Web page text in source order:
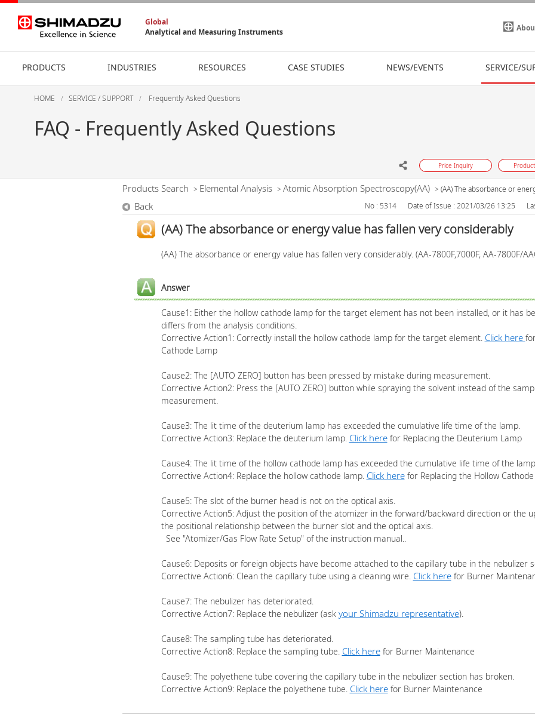
Global
Analytical and Measuring Instruments
PRODUCTS INDUSTRIES RESOURCES CASE STUDIES NEWS/EVENTS SERVICE/
HOME SERVICE / SUPPORT Frequently Asked Questions
FAQ - Frequently Asked Questions
Price Inquiry
Products Search > Elemental Analysis > Atomic Absorption Spectroscopy(AA) > (AA) The absorbance or
Back No : 5314 Date of Issue : 2021/03/26 13:25
(AA) The absorbance or energy value has fallen very considerably
(AA) The absorbance or energy value has fallen very considerably. (AA-7800F,7000F, AA-7800F/
Answer
Cause1: Either the hollow cathode lamp for the target element has not been installed, or it has
differs from the analysis conditions.
Corrective Action1: Correctly install the hollow cathode lamp for the target element. Click here
Cathode Lamp
Cause2: The [AUTO ZERO] button has been pressed by mistake during measurement.
Corrective Action2: Press the [AUTO ZERO] button while spraying the solvent instead of the
measurement.
Cause3: The lit time of the deuterium lamp has exceeded the cumulative life time of the lamp.
Corrective Action3: Replace the deuterium lamp. Click herefor Replacing the Deuterium Lamp
Cause4: The lit time of the hollow cathode lamp has exceeded the cumulative life time of the
Corrective Action4: Replace the hollow cathode lamp. Click herefor Replacing the Hollow
Cause5: The slot of the burner head is not on the optical axis.
Corrective Action5: Adjust the position of the atomizer in the forward/backward direction or the
the positional relationship between the burner slot and the optical axis.
See "Atomizer/Gas Flow Rate Setup" of the instruction manual..
Cause6: Deposits or foreign objects have become attached to the capillary tube in the nebulizer
Corrective Action6: Clean the capillary tube using a cleaning wire. Click herefor Burner
Cause7: The nebulizer has deteriorated.
Corrective Action7: Replace the nebulizer (ask your Shimadzu representative).
Cause8: The sampling tube has deteriorated.
Corrective Action8: Replace the sampling tube. Click herefor Burner Maintenance
Cause9: The polyethene tube covering the capillary tube in the nebulizer section has broken.
Corrective Action9: Replace the polyethene tube. Click herefor Burner Maintenance